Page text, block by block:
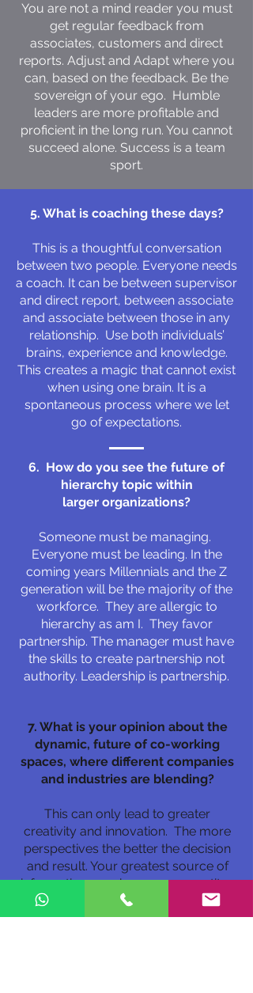
You are not a mind reader you must
get regular feedback from
associates, customers and direct
reports. Adjust and Adapt where you
can, based on the feedback. Be the
sovereign of your ego. Humble
leaders are more profitable and
proficient in the long run. You cannot
succeed alone. Success is a team
sport.
5. What is coaching these days?
This is a thoughtful conversation
between two people. Everyone needs
a coach. It can be between supervisor
and direct report, between associate
and associate between those in any
relationship. Use both individuals’
brains, experience and knowledge.
This creates a magic that cannot exist
when using one brain. It is a
spontaneous process where we let
go of expectations.
6. How do you see the future of
hierarchy topic within
larger organizations?
Someone must be managing.
Everyone must be leading. In the
coming years Millennials and the Z
generation will be the majority of the
workforce. They are allergic to
hierarchy as am I. They favor
partnership. The manager must have
the skills to create partnership not
authority. Leadership is partnership.
7. What is your opinion about the
dynamic, future of co-working
spaces, where different companies
and industries are blending?
This can only lead to greater
creativity and innovation. The more
perspectives the better the decision
and result. Your greatest source of
information may be your competitor.
Even competitors can partner.